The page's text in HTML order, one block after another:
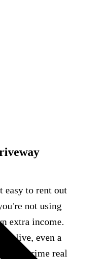
easy to rent out
not using
extra income.
live, even a
be prime real